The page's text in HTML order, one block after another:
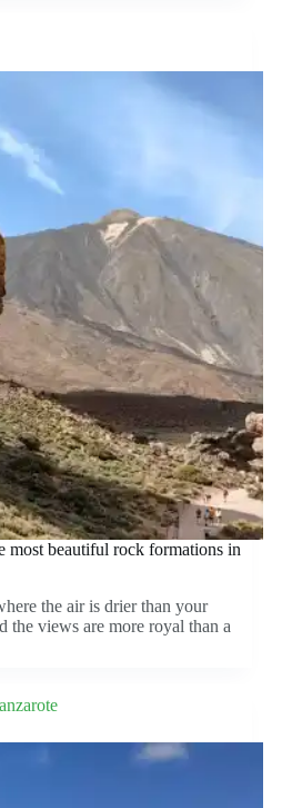
most beautiful rock formations in
the air is drier than your
the views are more royal than a